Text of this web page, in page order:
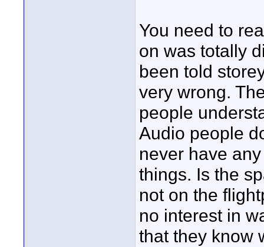
You need to
on was totally
been told
very wrong.
people
Audio people
never have
things. Is the
not on the
no interest in
that they know